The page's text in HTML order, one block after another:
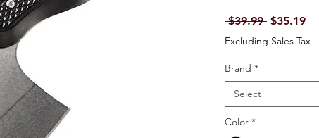
$39.99 Regular
$35.19
Excluding Sales Tax
Brand *
Select
Color *